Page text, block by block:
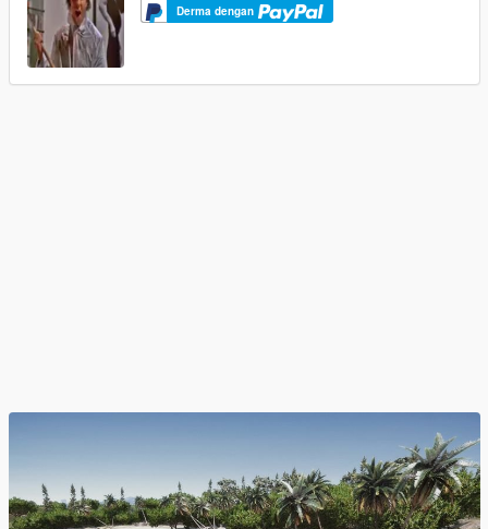
Derma dengan